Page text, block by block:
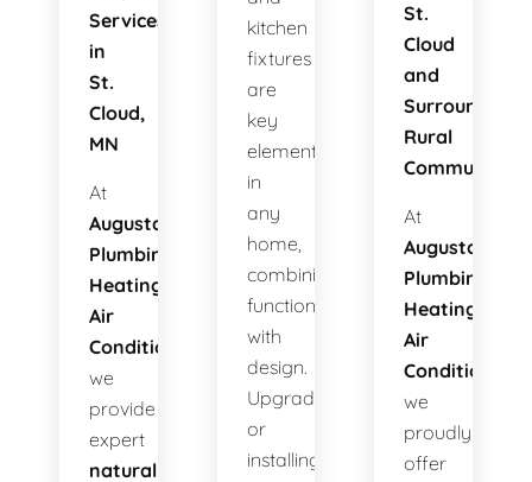
Services
in
St.
Cloud,
MN
At
Augusta
Plumbing
Heating
Air
Conditioning
we
provide
expert
natural
kitchen
fixtures
are
key
elements
in
any
home,
combining
functionality
with
design.
Upgrading
or
installing
St.
Cloud
and
Surrounding
Rural
Communities
At
Augusta
Plumbing
Heating
Air
Conditioning
we
proudly
offer